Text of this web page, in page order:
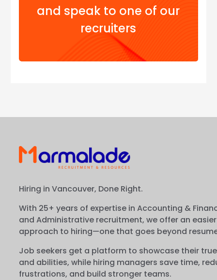
and speak to one of our
recruiters
Hiring in Vancouver, Done Right.
With 25+ years of expertise in Accounting &
and Administrative recruitment, we offer an easier
approach to hiring—one that goes beyond
Job seekers get a platform to showcase their
and abilities, while hiring managers save time,
frustrations, and build stronger teams.